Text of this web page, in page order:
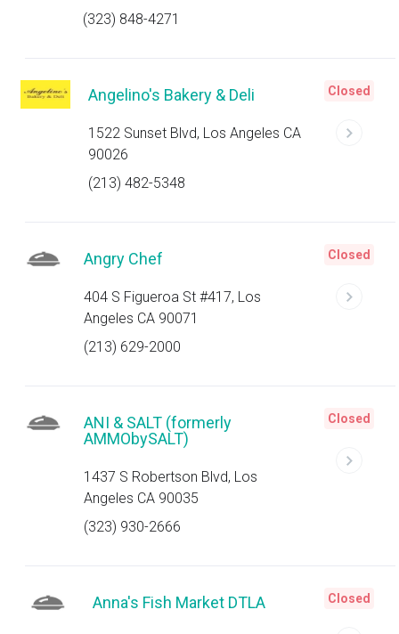
(323) 848-4271
Angelino's Bakery & Deli
1522 Sunset Blvd, Los Angeles CA
90026
(213) 482-5348
Closed
Angry Chef
404 S Figueroa St #417, Los
Angeles CA 90071
(213) 629-2000
Closed
ANI & SALT (formerly
AMMObySALT)
1437 S Robertson Blvd, Los
Angeles CA 90035
(323) 930-2666
Closed
Anna's Fish Market DTLA Closed